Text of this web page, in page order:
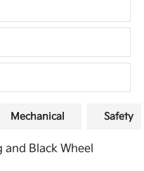
Mechanical Safety
and Black Wheel